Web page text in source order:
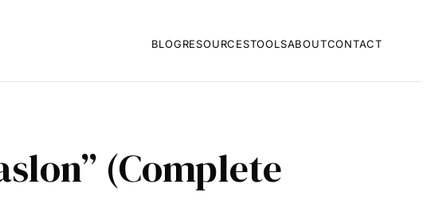
BLOGRESOURCESTOOLSABOUTCONTACT
(Complete